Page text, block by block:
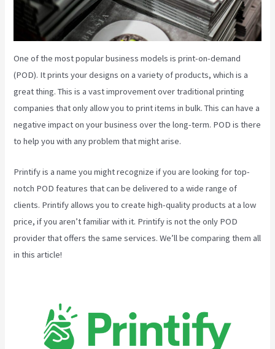
One of the most popular business models is print-on-demand
(POD). It prints your designs on a variety of products, which is a
great thing. This is a vast improvement over traditional printing
companies that only allow you to print items in bulk. This can have a
negative impact on your business over the long-term. POD is there
to help you with any problem that might arise.
Printify is a name you might recognize if you are looking for top-
notch POD features that can be delivered to a wide range of
clients. Printify allows you to create high-quality products at a low
price, if you aren’t familiar with it. Printify is not the only POD
provider that offers the same services. We’ll be comparing them all
in this article!